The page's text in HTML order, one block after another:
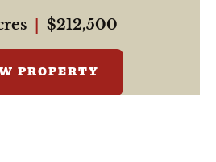
$212,500
PROPERTY